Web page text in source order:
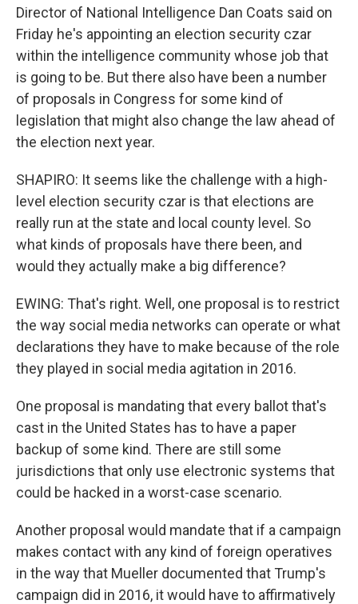
Director of National Intelligence Dan Coats said on
Friday he's appointing an election security czar
within the intelligence community whose job that
is going to be. But there also have been a number
of proposals in Congress for some kind of
legislation that might also change the law ahead of
the election next year.
SHAPIRO: It seems like the challenge with a high-
level election security czar is that elections are
really run at the state and local county level. So
what kinds of proposals have there been, and
would they actually make a big difference?
EWING: That's right. Well, one proposal is to restrict
the way social media networks can operate or what
declarations they have to make because of the role
they played in social media agitation in 2016.
One proposal is mandating that every ballot that's
cast in the United States has to have a paper
backup of some kind. There are still some
jurisdictions that only use electronic systems that
could be hacked in a worst-case scenario.
Another proposal would mandate that if a campaign
makes contact with any kind of foreign operatives
in the way that Mueller documented that Trump's
campaign did in 2016, it would have to affirmatively